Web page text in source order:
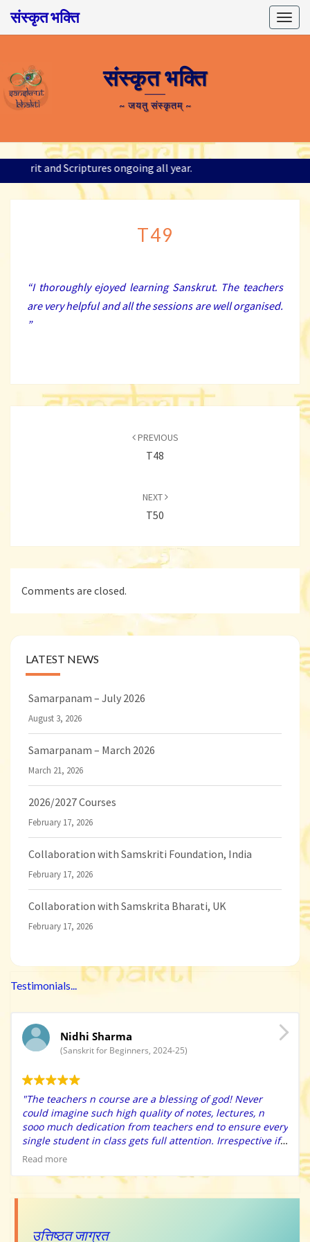
संस्कृत भक्ति
संस्कृत भक्ति
~ जयतु संस्कृतम् ~
Sanskrit and Scriptures ongoing all year.
T49
“I thoroughly ejoyed learning Sanskrut. The teachers
are very helpful and all the sessions are well organised.
”
PREVIOUS
T48
NEXT
T50
Comments are closed.
LATEST NEWS
Samarpanam – July 2026
August 3, 2026
Samarpanam – March 2026
March 21, 2026
2026/2027 Courses
February 17, 2026
Collaboration with Samskriti Foundation, India
February 17, 2026
Collaboration with Samskrita Bharati, UK
February 17, 2026
Testimonials...
Nidhi Sharma
(Sanskrit for Beginners, 2024-25)
"The teachers n course are a blessing of god! Never
could imagine such high quality of notes, lectures, n
sooo much dedication from teachers end to ensure every
single student in class gets full attention. Irrespective if
u r an extreme beginner, they have immense patience to
class practice itself. Also the high quality charts n
learning resources provided makes learning so easy n
learning sooo fun n easy. Special thanks to Bharat Sir for
Read more
उत्तिष्ठत जाग्रत